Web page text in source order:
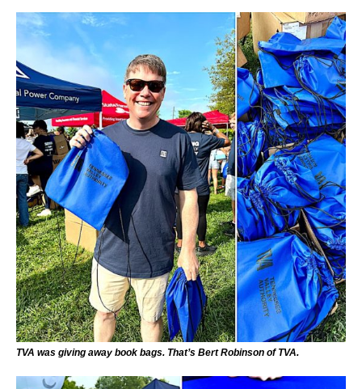
TVA was giving away book bags. That’s Bert Robinson of TVA.